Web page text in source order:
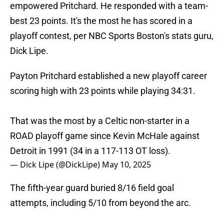
empowered Pritchard. He responded with a team-
best 23 points. It's the most he has scored in a
playoff contest, per NBC Sports Boston's stats guru,
Dick Lipe.
Payton Pritchard established a new playoff career
scoring high with 23 points while playing 34:31.
That was the most by a Celtic non-starter in a
ROAD playoff game since Kevin McHale against
Detroit in 1991 (34 in a 117-113 OT loss).
— Dick Lipe (@DickLipe) May 10, 2025
The fifth-year guard buried 8/16 field goal
attempts, including 5/10 from beyond the arc.